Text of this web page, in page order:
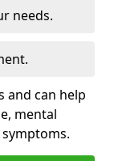
needs.
and can help
mental